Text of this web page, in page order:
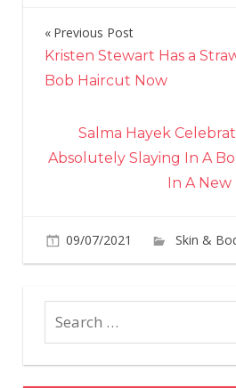
Post
navigation
Previous Post
Kristen Stewart Has a
Bob Haircut Now
Salma Hayek
Absolutely Slaying In A
In A
09/07/2021
Skin &